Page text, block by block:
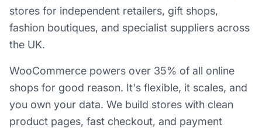
stores for independent retailers, gift shops,
fashion boutiques, and specialist suppliers across
the UK.
WooCommerce powers over 35% of all online
shops for good reason. It's flexible, it scales, and
you own your data. We build stores with clean
product pages, fast checkout, and payment